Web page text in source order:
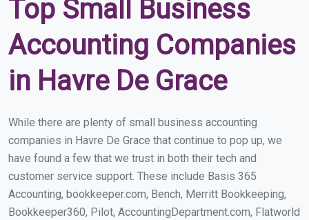
Top Small Business
Accounting Companies
in Havre De Grace
While there are plenty of small business accounting
companies in Havre De Grace that continue to pop up, we
have found a few that we trust in both their tech and
customer service support. These include Basis 365
Accounting, bookkeeper.com, Bench, Merritt Bookkeeping,
Bookkeeper360, Pilot, AccountingDepartment.com, Flatworld